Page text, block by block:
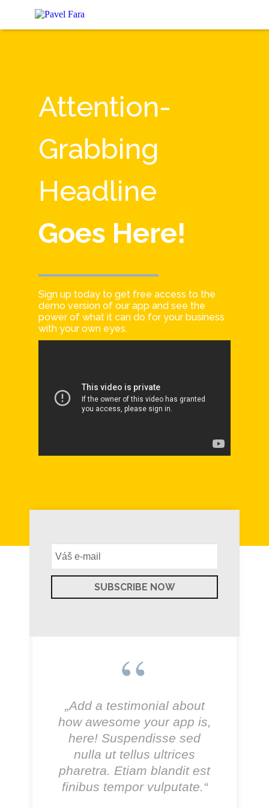
Attention-
Grabbing
Headline
Goes Here!
Sign up today to get free access to the
demo version of our app and see the
power of what it can do for your business
with your own eyes.
„Add a testimonial about
how awesome your app is,
here! Suspendisse sed
nulla ut tellus ultrices
pharetra. Etiam blandit est
finibus tempor vulputate.“